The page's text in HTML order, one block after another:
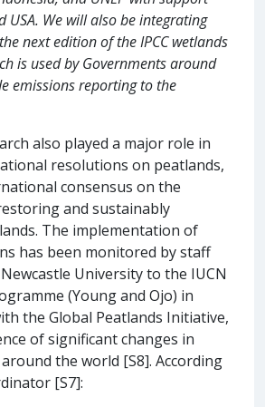
USA. We will also be integrating
next edition of the IPCC wetlands
is used by Governments around
emissions reporting to the
also played a major role in
resolutions on peatlands,
consensus on the
and sustainably
The implementation of
has been monitored by staff
University to the IUCN
(Young and Ojo) in
the Global Peatlands Initiative,
of significant changes in
the world [S8]. According
[S7]: